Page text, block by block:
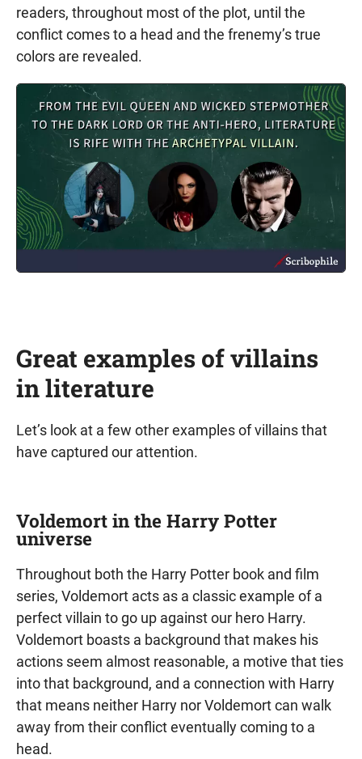
readers, throughout most of the plot, until the
conflict comes to a head and the frenemy’s true
colors are revealed.
Great examples of villains
in literature
Let’s look at a few other examples of villains that
have captured our attention.
Voldemort in the Harry Potter
universe
Throughout both the Harry Potter book and film
series, Voldemort acts as a classic example of a
perfect villain to go up against our hero Harry.
Voldemort boasts a background that makes his
actions seem almost reasonable, a motive that ties
into that background, and a connection with Harry
that means neither Harry nor Voldemort can walk
away from their conflict eventually coming to a
head.